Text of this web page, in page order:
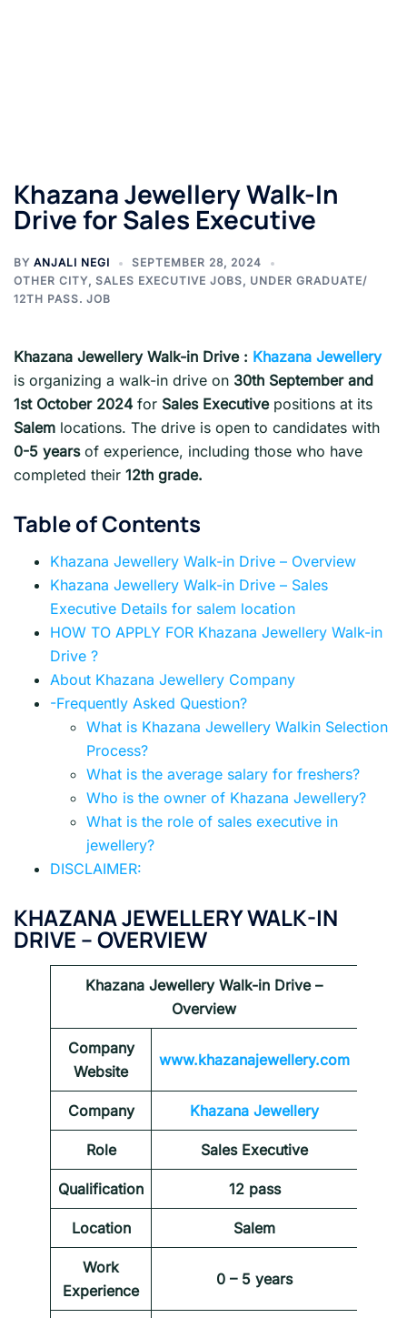
Khazana Jewellery Walk-In
Drive for Sales Executive
BY ANJALI NEGI
SEPTEMBER 28, 2024
OTHER CITY, SALES EXECUTIVE JOBS, UNDER GRADUATE/
12TH PASS. JOB
Khazana Jewellery Walk-in Drive : Khazana Jewellery
is organizing a walk-in drive on 30th September and
1st October 2024 for Sales Executivepositions at its
Salem locations. The drive is open to candidates with
0-5 years of experience, including those who have
completed their 12th grade.
Table of Contents
Khazana Jewellery Walk-in Drive – Overview
Khazana Jewellery Walk-in Drive – Sales
Executive Details for salem location
HOW TO APPLY FOR Khazana Jewellery Walk-in
Drive ?
About Khazana Jewellery Company
-Frequently Asked Question?
What is Khazana Jewellery Walkin Selection
Process?
What is the average salary for freshers?
Who is the owner of Khazana Jewellery?
What is the role of sales executive in
jewellery?
DISCLAIMER:
KHAZANA JEWELLERY WALK-IN
DRIVE – OVERVIEW
Khazana Jewellery Walk-in Drive –
Overview
Company
Website
www.khazanajewellery.com
Company Khazana Jewellery
Role Sales Executive
Qualification 12 pass
Location Salem
Work
Experience
0 – 5 years